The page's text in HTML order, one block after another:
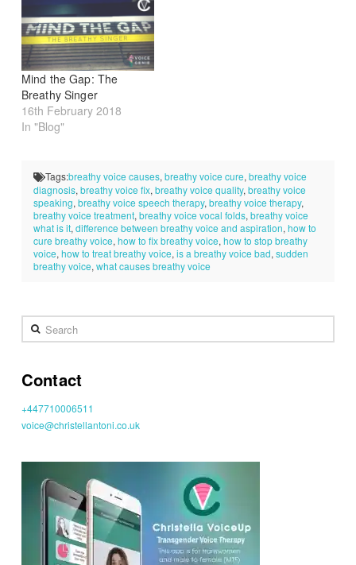
Mind the Gap: The
Breathy Singer
16th February 2018
In "Blog"
Tags:breathy voice causes, breathy voice cure, breathy voice
diagnosis, breathy voice fix, breathy voice quality, breathy voice
speaking, breathy voice speech therapy, breathy voice therapy,
breathy voice treatment, breathy voice vocal folds, breathy voice
what is it, difference between breathy voice and aspiration, how to
cure breathy voice, how to fix breathy voice, how to stop breathy
voice, how to treat breathy voice, is a breathy voice bad, sudden
breathy voice, what causes breathy voice
Search
Contact
+447710006511
voice@christellantoni.co.uk